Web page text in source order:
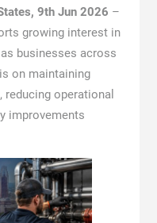
9th Jun 2026 –
growing interest in
businesses across
on maintaining
operational
improvements